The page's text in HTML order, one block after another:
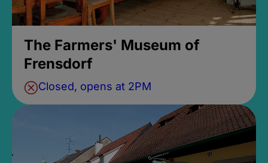
The Farmers' Museum of
Frensdorf
Closed, opens at 2PM